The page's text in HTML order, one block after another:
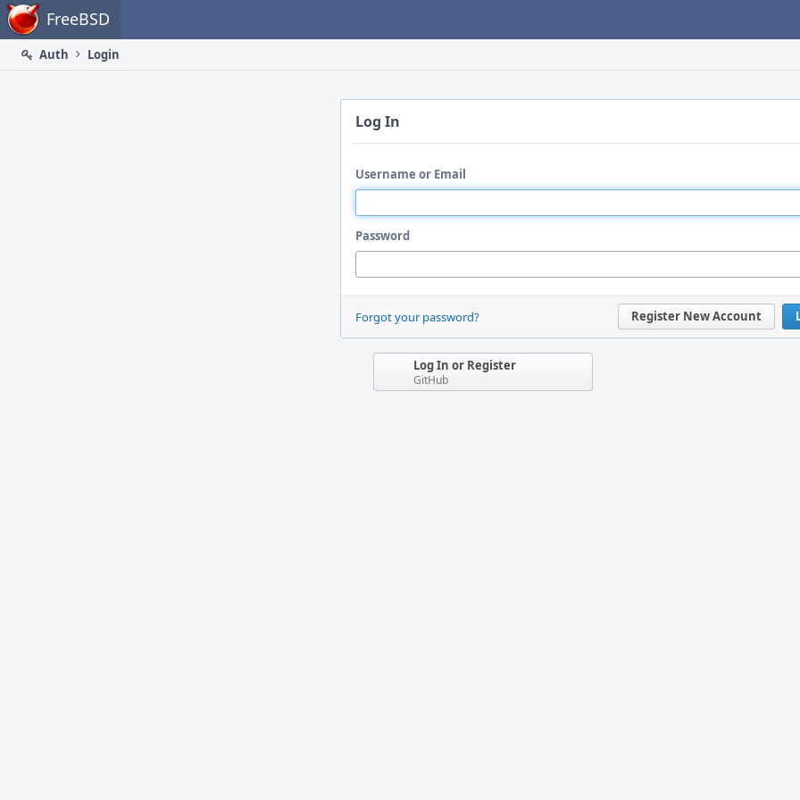
Home FreeBSD
Auth
Login
Log In
Username or Email
Password
Register New Account
Forgot your password?
Log In or Register
GitHub